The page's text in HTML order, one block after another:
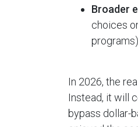
Broader
choices
In 2026, the
Instead, it will
bypass dollar-